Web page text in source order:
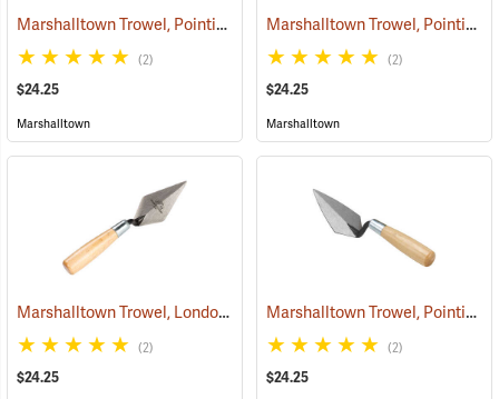
Marshalltown Trowel, Pointing, 4-1/2” x 2-1/2” Blade (53717)
(2)
$24.25
Marshalltown
Marshalltown Trowel, Pointing, 5” x 2-1/2” Blade
(2)
$24.25
Marshalltown
Marshalltown Trowel, London Style Pointing, 4” x 2” Blade (53685)
(2)
$24.25
Marshalltown Trowel, Pointing, 5” x 2-1/2” Blade
(2)
$24.25